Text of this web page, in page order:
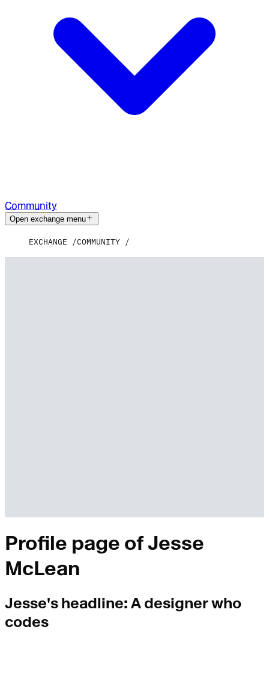
Community
Open exchange menu
EXCHANGE COMMUNITY
Profile page ofJesse
McLean
Jesse's headline: A designer who
codes